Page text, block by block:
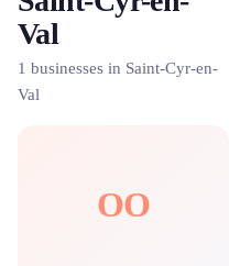
Val
1 businesses in Saint-Cyr-en-
Val
OO